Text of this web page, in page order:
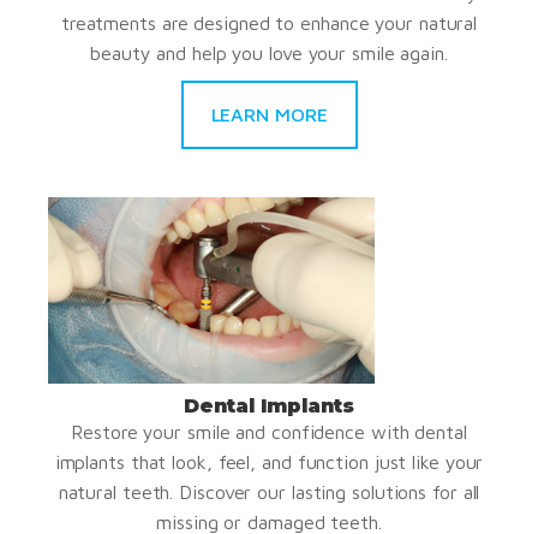
treatments are designed to enhance your natural
beauty and help you love your smile again.
LEARN MORE
Dental Implants
Restore your smile and confidence with dental
implants that look, feel, and function just like your
natural teeth. Discover our lasting solutions for all
missing or damaged teeth.